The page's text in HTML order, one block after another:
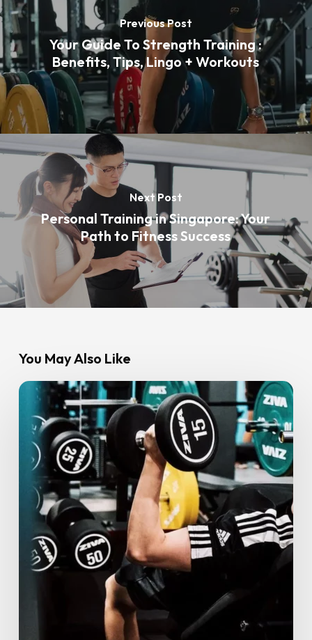
Previous Post
Your Guide To Strength Training :
Benefits, Tips, Lingo + Workouts
Next Post
Personal Training in Singapore: Your
Path to Fitness Success
You May Also Like
From
Confident:
Start
2025
Strong
With
Gym
Goals